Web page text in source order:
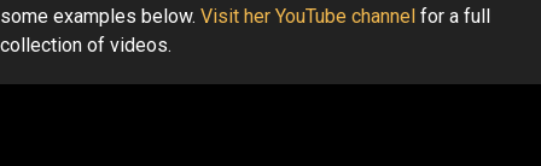
some examples below. Visit her YouTube channel for a full
collection of videos.